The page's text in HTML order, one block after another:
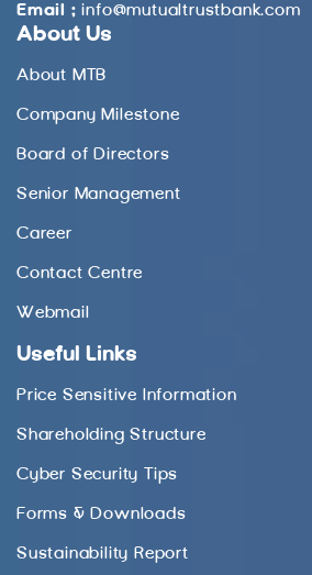
Email : info@mutualtrustbank.com
About Us
About MTB
Company Milestone
Board of Directors
Senior Management
Career
Contact Centre
Webmail
Useful Links
Price Sensitive Information
Shareholding Structure
Cyber Security Tips
Forms & Downloads
Sustainability Report